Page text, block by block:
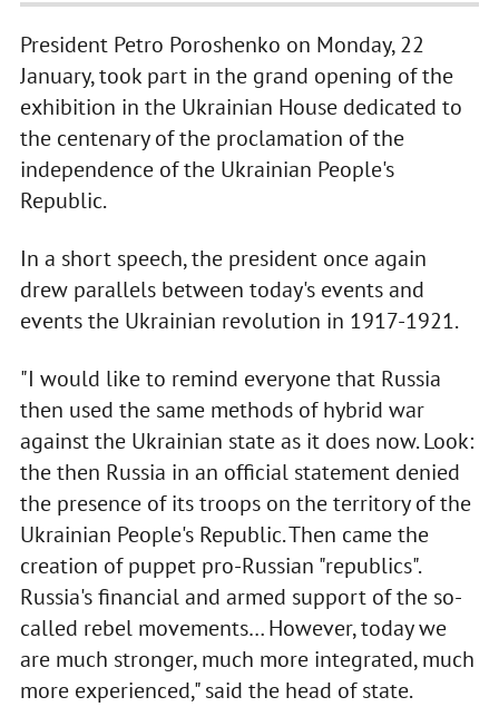
President Petro Poroshenko on Monday, 22
January, took part in the grand opening of the
exhibition in the Ukrainian House dedicated to
the centenary of the proclamation of the
independence of the Ukrainian People's
Republic.
In a short speech, the president once again
drew parallels between today's events and
events the Ukrainian revolution in 1917-1921.
"I would like to remind everyone that Russia
then used the same methods of hybrid war
against the Ukrainian state as it does now. Look:
the then Russia in an official statement denied
the presence of its troops on the territory of the
Ukrainian People's Republic. Then came the
creation of puppet pro-Russian "republics".
Russia's financial and armed support of the so-
called rebel movements… However, today we
are much stronger, much more integrated, much
more experienced," said the head of state.